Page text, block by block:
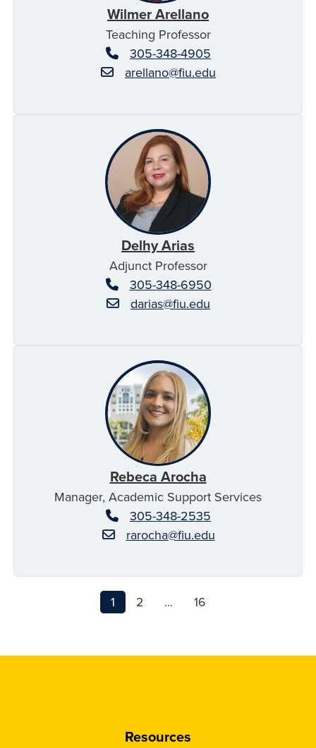
Wilmer Arellano
Teaching Professor
305-348-4905
arellano@fiu.edu
Delhy Arias
Adjunct Professor
305-348-6950
darias@fiu.edu
Rebeca Arocha
Manager, Academic Support Services
305-348-2535
rarocha@fiu.edu
1 2 ... 16
Resources